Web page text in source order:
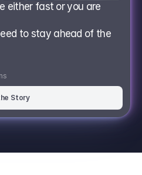
either fast or you are
to stay ahead of the
Story